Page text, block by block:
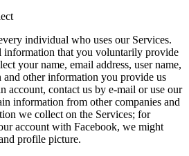
individual who uses our Services.
information that you voluntarily provide
your name, email address, user name,
other information you provide us
account, contact us by e-mail or use our
information from other companies and
we collect on the Services; for
account with Facebook, we might
profile picture.